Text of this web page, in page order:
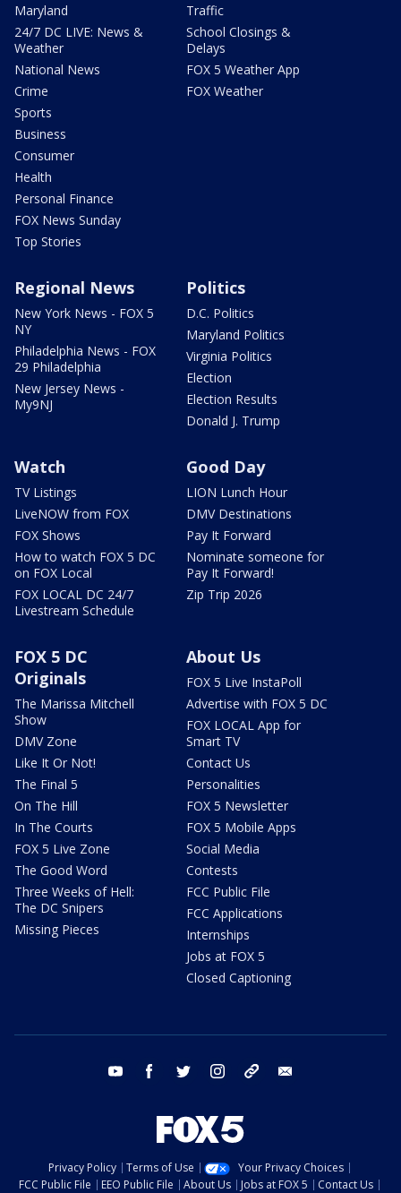
Maryland
24/7 DC LIVE: News &
Weather
National News
Crime
Sports
Business
Consumer
Health
Personal Finance
FOX News Sunday
Top Stories
Traffic
School Closings &
Delays
FOX 5 Weather App
FOX Weather
Regional News
New York News - FOX 5
NY
Philadelphia News - FOX
29 Philadelphia
New Jersey News -
My9NJ
Politics
D.C. Politics
Maryland Politics
Virginia Politics
Election
Election Results
Donald J. Trump
Watch
TV Listings
LiveNOW from FOX
FOX Shows
How to watch FOX 5 DC
on FOX Local
FOX LOCAL DC 24/7
Livestream Schedule
Good Day
LION Lunch Hour
DMV Destinations
Pay It Forward
Nominate someone for
Pay It Forward!
Zip Trip 2026
FOX 5 DC
Originals
The Marissa Mitchell
Show
DMV Zone
Like It Or Not!
The Final 5
On The Hill
In The Courts
FOX 5 Live Zone
The Good Word
Three Weeks of Hell:
The DC Snipers
Missing Pieces
About Us
FOX 5 Live InstaPoll
Advertise with FOX 5 DC
FOX LOCAL App for
Smart TV
Contact Us
Personalities
FOX 5 Newsletter
FOX 5 Mobile Apps
Social Media
Contests
FCC Public File
FCC Applications
Internships
Jobs at FOX 5
Closed Captioning
youtube facebook twitter instagram tiktok
Privacy Policy Terms of Use
Your Privacy Choices
FCC Public File
EEO Public File About Us Jobs at FOX 5 Contact Us